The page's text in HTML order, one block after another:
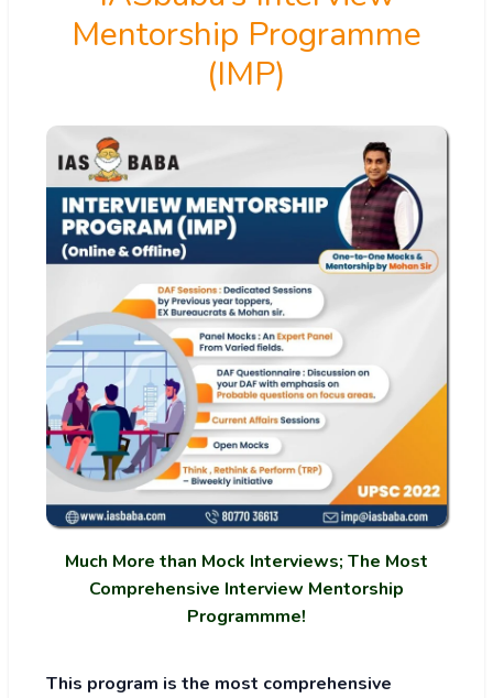
Mentorship Programme
(IMP)
Much More than Mock Interviews; The Most
Comprehensive Interview Mentorship
Programmme!
This program is the most comprehensive